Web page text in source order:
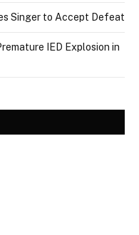
Singer to Accept Defeat
IED Explosion in